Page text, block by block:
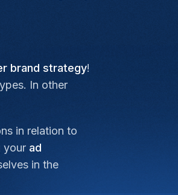
brand strategy!
In other
in relation to
your ad
in the